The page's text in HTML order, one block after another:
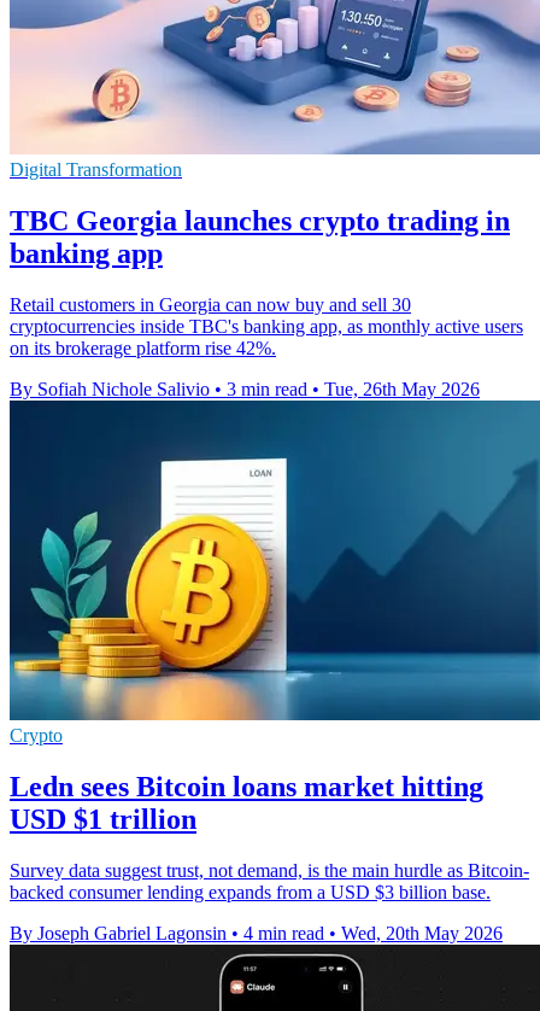
Digital Transformation
TBC Georgia launches crypto trading in
banking app
Retail customers in Georgia can now buy and sell 30
cryptocurrencies inside TBC's banking app, as monthly active users
on its brokerage platform rise 42%.
By Sofiah Nichole Salivio • 3 min read • Tue, 26th May 2026
Crypto
Ledn sees Bitcoin loans market hitting
USD $1 trillion
Survey data suggest trust, not demand, is the main hurdle as Bitcoin-
backed consumer lending expands from a USD $3 billion base.
By Joseph Gabriel Lagonsin • 4 min read • Wed, 20th May 2026